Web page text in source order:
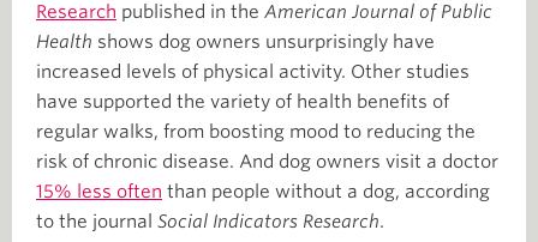
Research published in the American Journal of Public
Health shows dog owners unsurprisingly have
increased levels of physical activity. Other studies
have supported the variety of health benefits of
regular walks, from boosting mood to reducing the
risk of chronic disease. And dog owners visit a doctor
15% less often than people without a dog, according
to the journal Social Indicators Research.